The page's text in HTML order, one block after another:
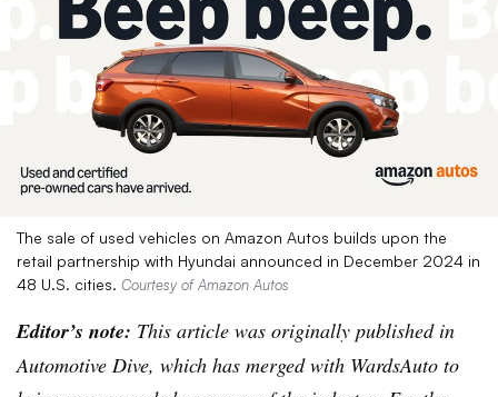
The sale of used vehicles on Amazon Autos builds upon the
retail partnership with Hyundai announced in December 2024 in
48 U.S. cities. Courtesy of Amazon Autos
Editor’s note: This article was originally published in
Automotive Dive, which has merged with WardsAuto to